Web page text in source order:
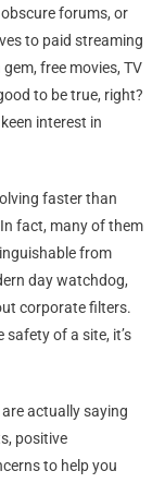
The
Truth
About
Levidia.ch
—
Scam?
forums, or
to paid streaming
free movies, TV
to be true, right?
interest in
faster than
fact, many of them
from
day watchdog,
corporate filters.
of a site, it’s
actually saying
positive
to help you